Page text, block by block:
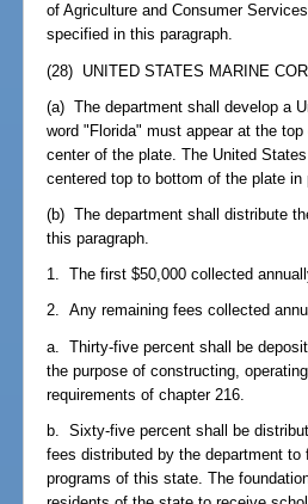
of Agriculture and Consumer
specified in this paragraph.
(28) UNITED STATES MARINE
(a) The department shall develop a
word "Florida" must appear at the
center of the plate. The United
centered top to bottom of the plate in
(b) The department shall distribute
this paragraph.
1. The first $50,000 collected
2. Any remaining fees collected
a. Thirty-five percent shall be
the purpose of constructing,
requirements of chapter 216.
b. Sixty-five percent shall be
fees distributed by the department
programs of this state. The